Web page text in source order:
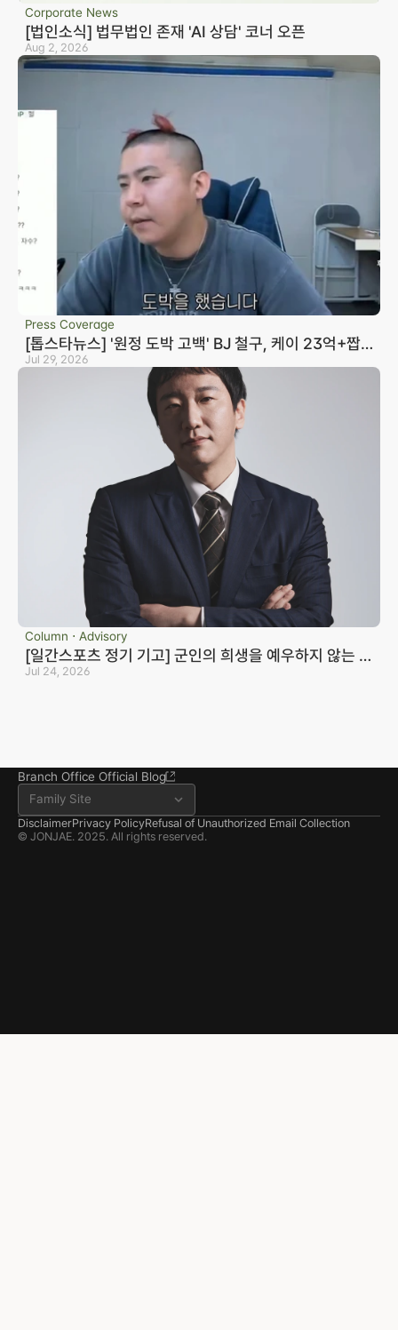
Corporate News
[법인소식] 법무법인 존재 'AI 상담' 코너 오픈
Aug 2, 2026
Press Coverage
[톱스타뉴스] '원정 도박 고백' BJ 철구, 케이 23억+짭
구 20억 빌렸다…변호사 "형량 10년까지 바라볼 수 있
Jul 29, 2026
Column ⋅ Advisory
[일간스포츠 정기 기고] 군인의 희생을 예우하지 않는 국
가는 반드시 망한다_노종언 컬처인컬처
Jul 24, 2026
Business registration number 823-87-02964
Advertising Attorney in Charge: Noh Jong-eon
Managing Attorneys Yoon Ji-sang, Noh Jong-eon
Seoul Office
3rd Floor, Seocho Gwell
Tower, 356 Seocho-
daero, Seocho-gu, Seoul
02.6203.3880
Branch Office Official Blog
Family Site
DisclaimerPrivacy PolicyRefusal of Unauthorized Email Collection
© JONJAE. 2025. All rights reserved.